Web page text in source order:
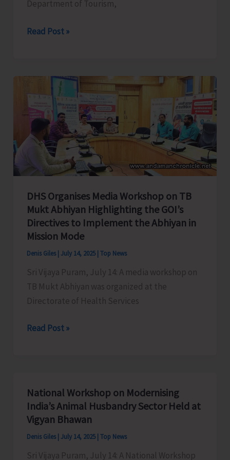
Department of Tourism,
Tourism
set
Celebrate
Spice
Festival
2025
Read Post »
DHS Organises Media Workshop on TB
Mukt Abhiyan Highlighting the GOI’s
Directives to Implement the Abhiyan in
Mission Mode
Denis Giles July 14, 2025 Top News
Sri Vijaya Puram, July 14: A media workshop on
TB Mukt Abhiyan was organized at the
Directorate of Health Services
DHS
TB
Mukt
Abhiyan
Highlighting
the
Read Post »
National Workshop on Modernising
India’s Animal Husbandry Sector Held at
Vigyan Bhawan
Denis Giles July 14, 2025 Top News
Sri Vijaya Puram, July 14: A National Workshop